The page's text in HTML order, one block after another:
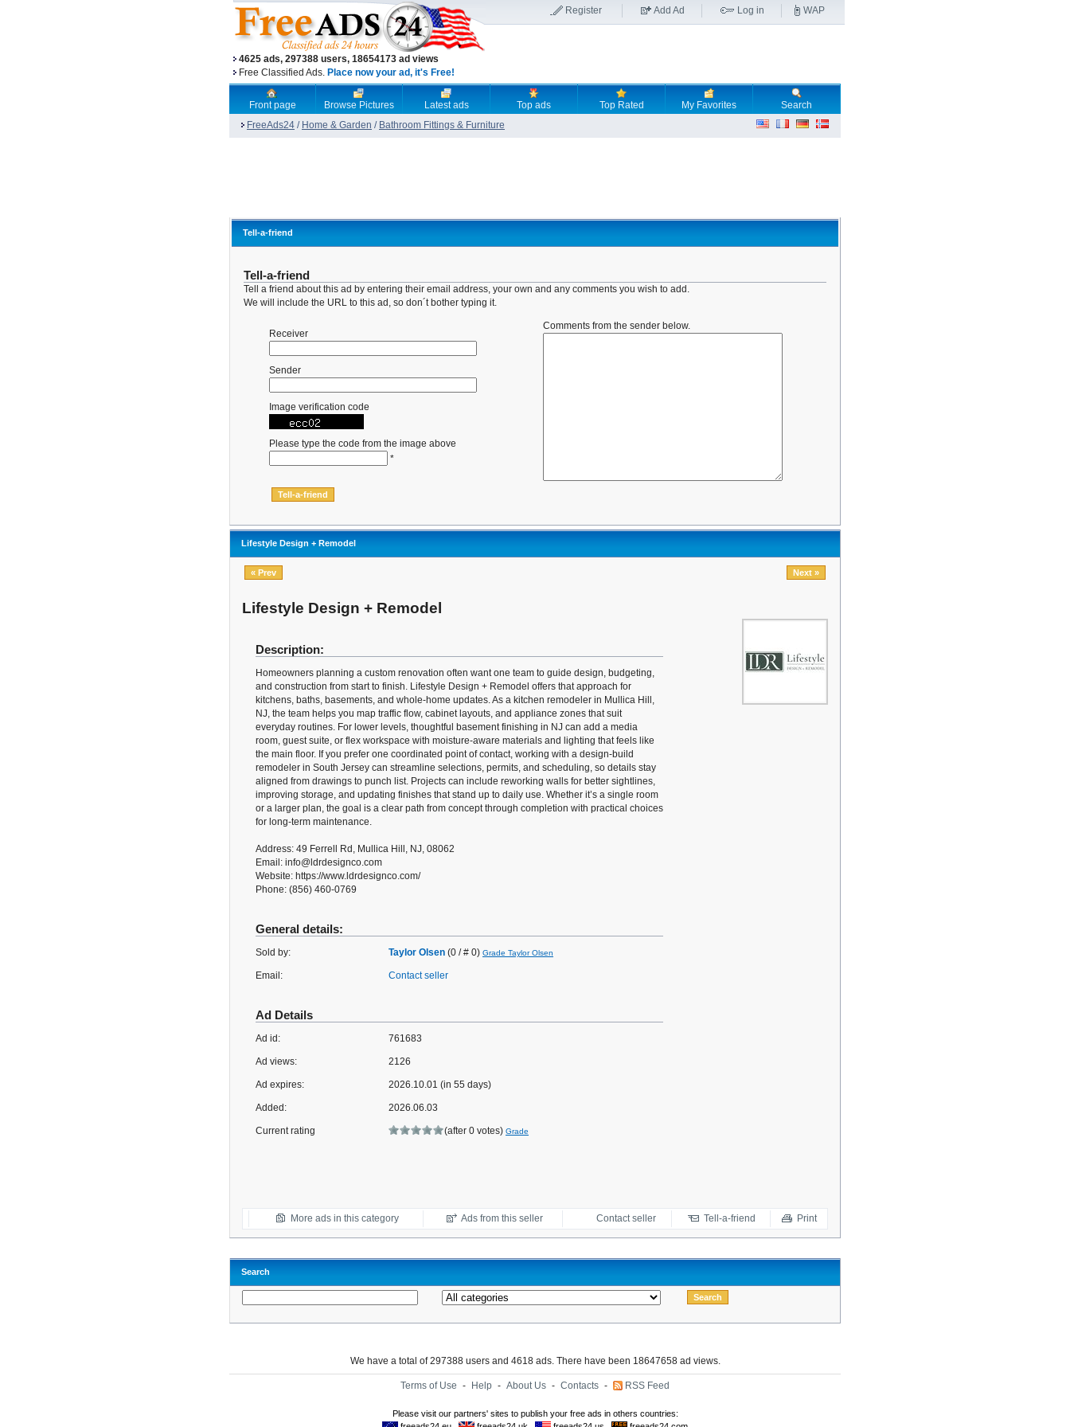
4625 ads, 297388 users, 18654173 ad views
Free Classified Ads. Place now your ad, it's Free!
Register Add Ad Log in WAP
Front page Browse Pictures Latest ads Top ads Top Rated My Favorites
Search
FreeAds24 / Home & Garden / Bathroom Fittings & Furniture
Tell-a-friend
Tell-a-friend
Tell a friend about this ad by entering their email address, your own and any comments you wish to add.
We will include the URL to this ad, so don´t bother typing it.
Receiver
Sender
Image verification code
Please type the code from the image above
*
Comments from the sender below.
Lifestyle Design + Remodel
« Prev Next »
Lifestyle Design + Remodel
Description:
Homeowners planning a custom renovation often want one team to guide design, budgeting,
and construction from start to finish. Lifestyle Design + Remodel offers that approach for
kitchens, baths, basements, and whole-home updates. As a kitchen remodeler in Mullica Hill,
NJ, the team helps you map traffic flow, cabinet layouts, and appliance zones that suit
everyday routines. For lower levels, thoughtful basement finishing in NJ can add a media
room, guest suite, or flex workspace with moisture-aware materials and lighting that feels like
the main floor. If you prefer one coordinated point of contact, working with a design-build
remodeler in South Jersey can streamline selections, permits, and scheduling, so details stay
aligned from drawings to punch list. Projects can include reworking walls for better sightlines,
improving storage, and updating finishes that stand up to daily use. Whether it’s a single room
or a larger plan, the goal is a clear path from concept through completion with practical choices
for long-term maintenance.
Address: 49 Ferrell Rd, Mullica Hill, NJ, 08062
Email: info@ldrdesignco.com
Website: https://www.ldrdesignco.com/
Phone: (856) 460-0769
General details:
Sold by: Taylor Olsen (0 / # 0) Grade Taylor Olsen
Email: Contact seller
Ad Details
Ad id: 761683
Ad views: 2126
Ad expires: 2026.10.01 (in 55 days)
Added: 2026.06.03
Current rating (after 0 votes) Grade
More ads in this category Ads from this seller Contact seller Tell-a-friend Print
Search
We have a total of 297388 users and 4618 ads. There have been 18647658 ad views.
Terms of Use - Help - About Us - Contacts - RSS Feed